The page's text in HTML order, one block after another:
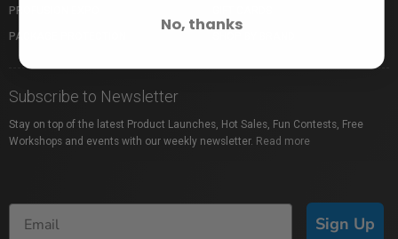
PROFUSION EXPO
PACKAGE PROTECTION
Subscribe to Newsletter
Stay on top of the latest Product Launches, Hot Sales, Fun Contests, Free
Workshops and events with our weekly newsletter. Read more
Sign Up
No, thanks